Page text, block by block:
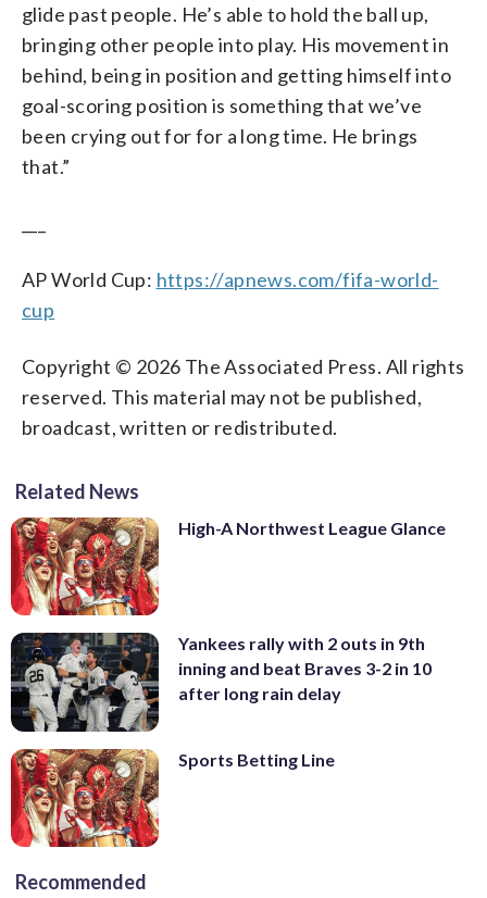
glide past people. He’s able to hold the ball up,
bringing other people into play. His movement in
behind, being in position and getting himself into
goal-scoring position is something that we’ve
been crying out for for a long time. He brings
that.”
AP World Cup: https://apnews.com/fifa-world-
cup
Copyright © 2026 The Associated Press. All rights
reserved. This material may not be published,
broadcast, written or redistributed.
Related News
High-A Northwest League Glance
Yankees rally with 2 outs in 9th
inning and beat Braves 3-2 in 10
after long rain delay
Sports Betting Line
Recommended